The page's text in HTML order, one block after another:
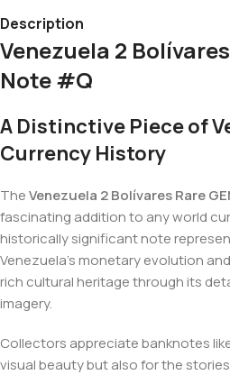
Description
Venezuela 2
Note #Q
A Distinctive Piece of
Currency History
TheVenezuela 2 Bolívares Rare
fascinating addition to any world
historically significant note
Venezuela’s monetary evolution
rich cultural heritage through its
imagery.
Collectors appreciate banknotes
visual beauty but also for the